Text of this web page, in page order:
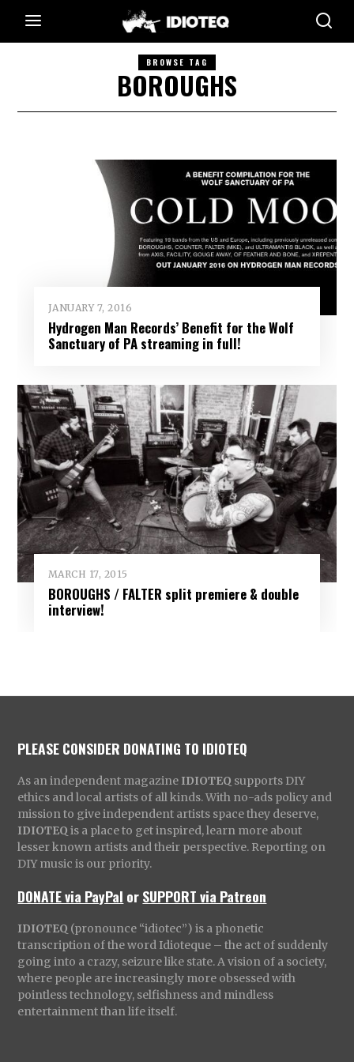
BROWSE TAG
BOROUGHS
JANUARY 7, 2016
Hydrogen Man Records’ Benefit for the Wolf
Sanctuary of PA streaming in full!
MARCH 17, 2015
BOROUGHS / FALTER split premiere & double
interview!
PLEASE CONSIDER DONATING TO IDIOTEQ
As an independent magazine IDIOTEQ supports DIY
ethics and local artists of all kinds. With no-ads policy and
mission to give independent artists space they deserve,
IDIOTEQ is a place to get inspired, learn more about
lesser known artists and their perspective. Reporting on
DIY music is our priority.
DONATE via PayPal orSUPPORT via Patreon
IDIOTEQ (pronounce “idiotec”) is a phonetic
transcription of the word Idioteque – the act of suddenly
going into a crazy, seizure like state. A vision of a society,
where people are increasingly more obsessed with
pointless technology, selfishness and mindless
entertainment than life itself.